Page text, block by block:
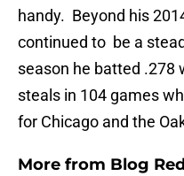
handy. Beyond his
continued to be a
season he batted .278
steals in 104 games
for Chicago and the
More from Blog